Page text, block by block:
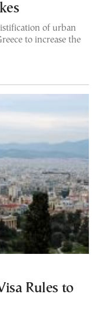
of urban
to increase the
Rules to